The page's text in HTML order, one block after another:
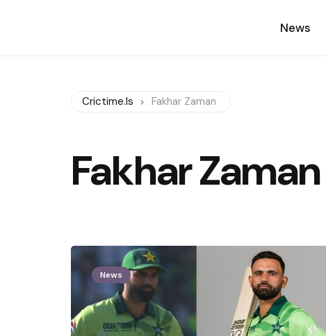
News
Crictime.is Fakhar Zaman
Fakhar Zaman
News